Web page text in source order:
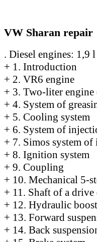
VW Sharan repair
. Diesel engines: 1,9
+ 1. Introduction
+ 2. VR6 engine
+ 3. Two-liter
+ 4. System of
+ 5. Cooling system
+ 6. System of
+ 7. Simos system
+ 8. Ignition system
+ 9. Coupling
+ 10. Mechanical 5-
+ 11. Shaft of a
+ 12. Hydraulic
+ 13. Forward
+ 14. Back